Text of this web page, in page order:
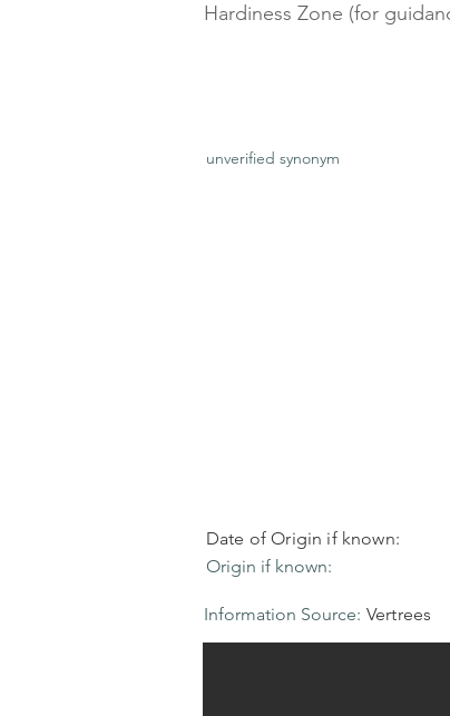
Hardiness Zone (for
unverified synonym
Date of Origin if known:
Origin if known:
Vertrees
Information Source: